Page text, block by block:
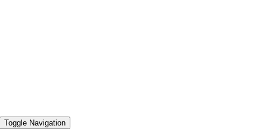
Toggle Navigation